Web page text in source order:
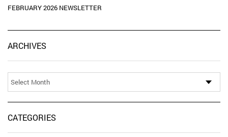
FEBRUARY 2026 NEWSLETTER
ARCHIVES
CATEGORIES